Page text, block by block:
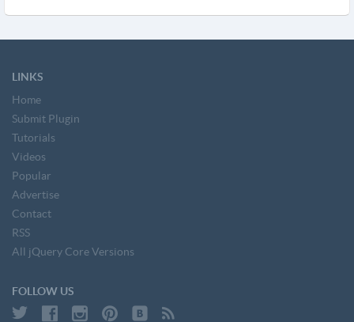
LINKS
Home
Submit Plugin
Tutorials
Videos
Popular
Advertise
Contact
RSS
All jQuery Core Versions
FOLLOW US